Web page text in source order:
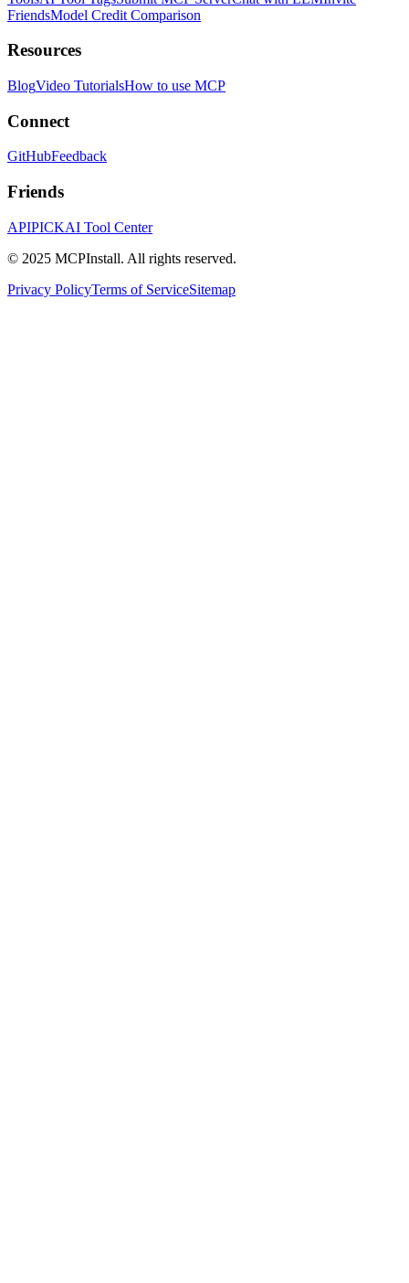
FriendsModel Credit Comparison
Resources
BlogVideo TutorialsHow to use MCP
Connect
GitHubFeedback
Friends
APIPICKAI Tool Center
© 2025 MCPInstall. All rights reserved.
Privacy PolicyTerms of ServiceSitemap